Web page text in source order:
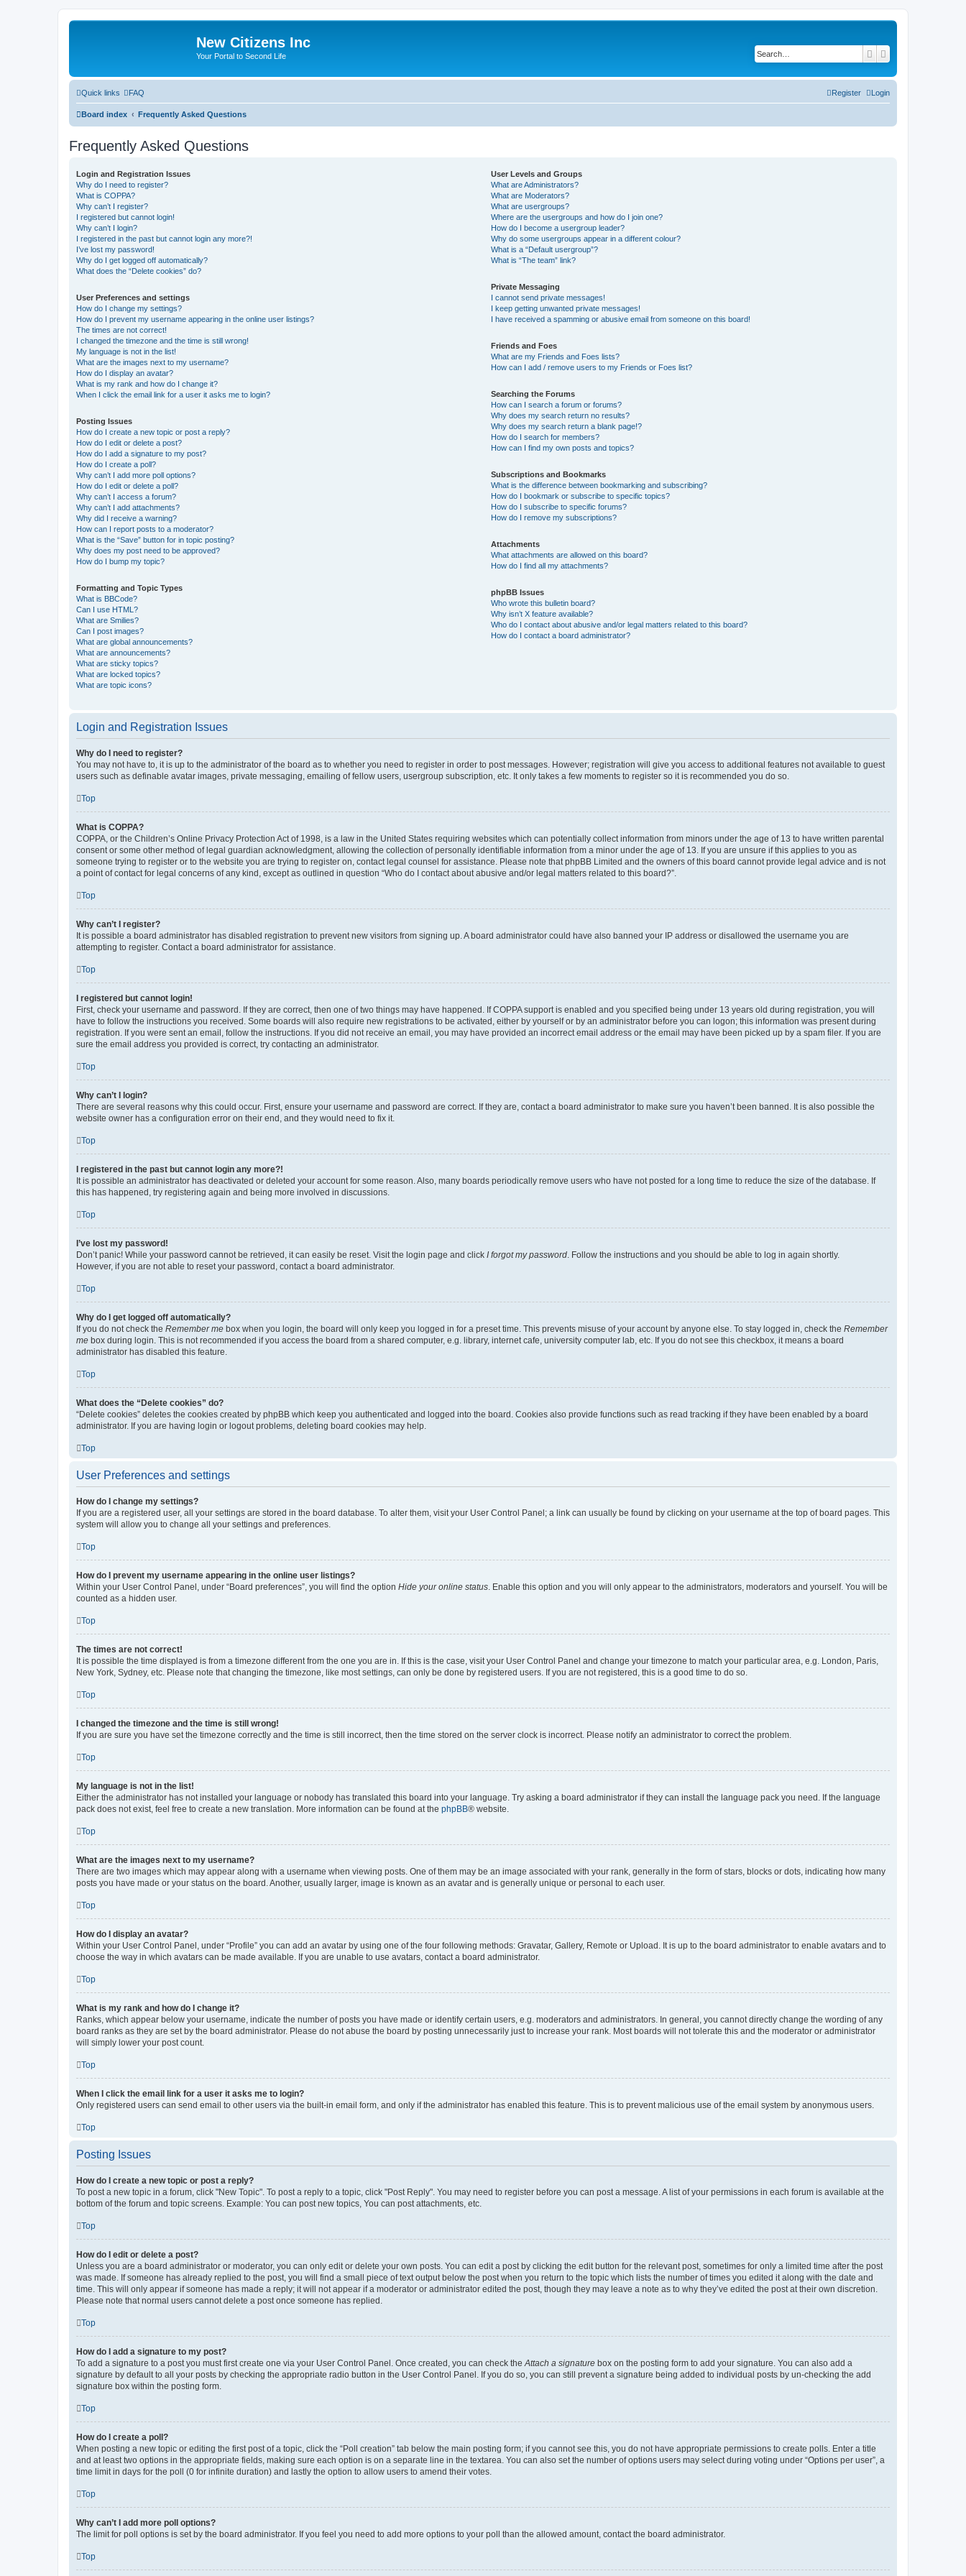
New Citizens Inc
Your Portal to Second Life Search
Quick links FAQ Login
Register
Board index Frequently Asked Questions
Frequently Asked Questions
Login and Registration Issues
Why do I need to register?
What is COPPA?
Why can’t I register?
I registered but cannot login!
Why can’t I login?
I registered in the past but cannot login any more?!
I’ve lost my password!
Why do I get logged off automatically?
What does the “Delete cookies” do?
User Preferences and settings
How do I change my settings?
How do I prevent my username appearing in the online user listings?
The times are not correct!
I changed the timezone and the time is still wrong!
My language is not in the list!
What are the images next to my username?
How do I display an avatar?
What is my rank and how do I change it?
When I click the email link for a user it asks me to login?
Posting Issues
How do I create a new topic or post a reply?
How do I edit or delete a post?
How do I add a signature to my post?
How do I create a poll?
Why can’t I add more poll options?
How do I edit or delete a poll?
Why can’t I access a forum?
Why can’t I add attachments?
Why did I receive a warning?
How can I report posts to a moderator?
What is the “Save” button for in topic posting?
Why does my post need to be approved?
How do I bump my topic?
Formatting and Topic Types
What is BBCode?
Can I use HTML?
What are Smilies?
Can I post images?
What are global announcements?
What are announcements?
What are sticky topics?
What are locked topics?
What are topic icons?
User Levels and Groups
What are Administrators?
What are Moderators?
What are usergroups?
Where are the usergroups and how do I join one?
How do I become a usergroup leader?
Why do some usergroups appear in a different colour?
What is a “Default usergroup”?
What is “The team” link?
Private Messaging
I cannot send private messages!
I keep getting unwanted private messages!
I have received a spamming or abusive email from someone on this board!
Friends and Foes
What are my Friends and Foes lists?
How can I add / remove users to my Friends or Foes list?
Searching the Forums
How can I search a forum or forums?
Why does my search return no results?
Why does my search return a blank page!?
How do I search for members?
How can I find my own posts and topics?
Subscriptions and Bookmarks
What is the difference between bookmarking and subscribing?
How do I bookmark or subscribe to specific topics?
How do I subscribe to specific forums?
How do I remove my subscriptions?
Attachments
What attachments are allowed on this board?
How do I find all my attachments?
phpBB Issues
Who wrote this bulletin board?
Why isn’t X feature available?
Who do I contact about abusive and/or legal matters related to this board?
How do I contact a board administrator?
Login and Registration Issues
Why do I need to register?
You may not have to, it is up to the administrator of the board as to whether you need to register in order to post messages. However; registration will give you access to additional features not available to guest
users such as definable avatar images, private messaging, emailing of fellow users, usergroup subscription, etc. It only takes a few moments to register so it is recommended you do so.
Top
What is COPPA?
COPPA, or the Children’s Online Privacy Protection Act of 1998, is a law in the United States requiring websites which can potentially collect information from minors under the age of 13 to have written parental
consent or some other method of legal guardian acknowledgment, allowing the collection of personally identifiable information from a minor under the age of 13. If you are unsure if this applies to you as
someone trying to register or to the website you are trying to register on, contact legal counsel for assistance. Please note that phpBB Limited and the owners of this board cannot provide legal advice and is not
a point of contact for legal concerns of any kind, except as outlined in question “Who do I contact about abusive and/or legal matters related to this board?”.
Top
Why can’t I register?
It is possible a board administrator has disabled registration to prevent new visitors from signing up. A board administrator could have also banned your IP address or disallowed the username you are
attempting to register. Contact a board administrator for assistance.
Top
I registered but cannot login!
First, check your username and password. If they are correct, then one of two things may have happened. If COPPA support is enabled and you specified being under 13 years old during registration, you will
have to follow the instructions you received. Some boards will also require new registrations to be activated, either by yourself or by an administrator before you can logon; this information was present during
registration. If you were sent an email, follow the instructions. If you did not receive an email, you may have provided an incorrect email address or the email may have been picked up by a spam filer. If you are
sure the email address you provided is correct, try contacting an administrator.
Top
Why can’t I login?
There are several reasons why this could occur. First, ensure your username and password are correct. If they are, contact a board administrator to make sure you haven’t been banned. It is also possible the
website owner has a configuration error on their end, and they would need to fix it.
Top
I registered in the past but cannot login any more?!
It is possible an administrator has deactivated or deleted your account for some reason. Also, many boards periodically remove users who have not posted for a long time to reduce the size of the database. If
this has happened, try registering again and being more involved in discussions.
Top
I’ve lost my password!
Don’t panic! While your password cannot be retrieved, it can easily be reset. Visit the login page and click I forgot my password . Follow the instructions and you should be able to log in again shortly.
However, if you are not able to reset your password, contact a board administrator.
Top
Why do I get logged off automatically?
If you do not check the Remember me box when you login, the board will only keep you logged in for a preset time. This prevents misuse of your account by anyone else. To stay logged in, check the Remember
me box during login. This is not recommended if you access the board from a shared computer, e.g. library, internet cafe, university computer lab, etc. If you do not see this checkbox, it means a board
administrator has disabled this feature.
Top
What does the “Delete cookies” do?
“Delete cookies” deletes the cookies created by phpBB which keep you authenticated and logged into the board. Cookies also provide functions such as read tracking if they have been enabled by a board
administrator. If you are having login or logout problems, deleting board cookies may help.
Top
User Preferences and settings
How do I change my settings?
If you are a registered user, all your settings are stored in the board database. To alter them, visit your User Control Panel; a link can usually be found by clicking on your username at the top of board pages. This
system will allow you to change all your settings and preferences.
Top
How do I prevent my username appearing in the online user listings?
Within your User Control Panel, under “Board preferences”, you will find the option Hide your online status . Enable this option and you will only appear to the administrators, moderators and yourself. You will be
counted as a hidden user.
Top
The times are not correct!
It is possible the time displayed is from a timezone different from the one you are in. If this is the case, visit your User Control Panel and change your timezone to match your particular area, e.g. London, Paris,
New York, Sydney, etc. Please note that changing the timezone, like most settings, can only be done by registered users. If you are not registered, this is a good time to do so.
Top
I changed the timezone and the time is still wrong!
If you are sure you have set the timezone correctly and the time is still incorrect, then the time stored on the server clock is incorrect. Please notify an administrator to correct the problem.
Top
My language is not in the list!
Either the administrator has not installed your language or nobody has translated this board into your language. Try asking a board administrator if they can install the language pack you need. If the language
pack does not exist, feel free to create a new translation. More information can be found at the phpBB® website.
Top
What are the images next to my username?
There are two images which may appear along with a username when viewing posts. One of them may be an image associated with your rank, generally in the form of stars, blocks or dots, indicating how many
posts you have made or your status on the board. Another, usually larger, image is known as an avatar and is generally unique or personal to each user.
Top
How do I display an avatar?
Within your User Control Panel, under “Profile” you can add an avatar by using one of the four following methods: Gravatar, Gallery, Remote or Upload. It is up to the board administrator to enable avatars and to
choose the way in which avatars can be made available. If you are unable to use avatars, contact a board administrator.
Top
What is my rank and how do I change it?
Ranks, which appear below your username, indicate the number of posts you have made or identify certain users, e.g. moderators and administrators. In general, you cannot directly change the wording of any
board ranks as they are set by the board administrator. Please do not abuse the board by posting unnecessarily just to increase your rank. Most boards will not tolerate this and the moderator or administrator
will simply lower your post count.
Top
When I click the email link for a user it asks me to login?
Only registered users can send email to other users via the built-in email form, and only if the administrator has enabled this feature. This is to prevent malicious use of the email system by anonymous users.
Top
Posting Issues
How do I create a new topic or post a reply?
To post a new topic in a forum, click "New Topic". To post a reply to a topic, click "Post Reply". You may need to register before you can post a message. A list of your permissions in each forum is available at the
bottom of the forum and topic screens. Example: You can post new topics, You can post attachments, etc.
Top
How do I edit or delete a post?
Unless you are a board administrator or moderator, you can only edit or delete your own posts. You can edit a post by clicking the edit button for the relevant post, sometimes for only a limited time after the post
was made. If someone has already replied to the post, you will find a small piece of text output below the post when you return to the topic which lists the number of times you edited it along with the date and
time. This will only appear if someone has made a reply; it will not appear if a moderator or administrator edited the post, though they may leave a note as to why they’ve edited the post at their own discretion.
Please note that normal users cannot delete a post once someone has replied.
Top
How do I add a signature to my post?
To add a signature to a post you must first create one via your User Control Panel. Once created, you can check the Attach a signature box on the posting form to add your signature. You can also add a
signature by default to all your posts by checking the appropriate radio button in the User Control Panel. If you do so, you can still prevent a signature being added to individual posts by un-checking the add
signature box within the posting form.
Top
How do I create a poll?
When posting a new topic or editing the first post of a topic, click the “Poll creation” tab below the main posting form; if you cannot see this, you do not have appropriate permissions to create polls. Enter a title
and at least two options in the appropriate fields, making sure each option is on a separate line in the textarea. You can also set the number of options users may select during voting under “Options per user”, a
time limit in days for the poll (0 for infinite duration) and lastly the option to allow users to amend their votes.
Top
Why can’t I add more poll options?
The limit for poll options is set by the board administrator. If you feel you need to add more options to your poll than the allowed amount, contact the board administrator.
Top